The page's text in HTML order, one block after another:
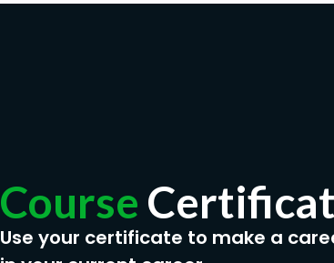
Course
Use your certificate to make a